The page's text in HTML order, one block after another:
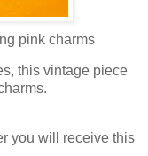
pink charms
this vintage piece
you will receive this